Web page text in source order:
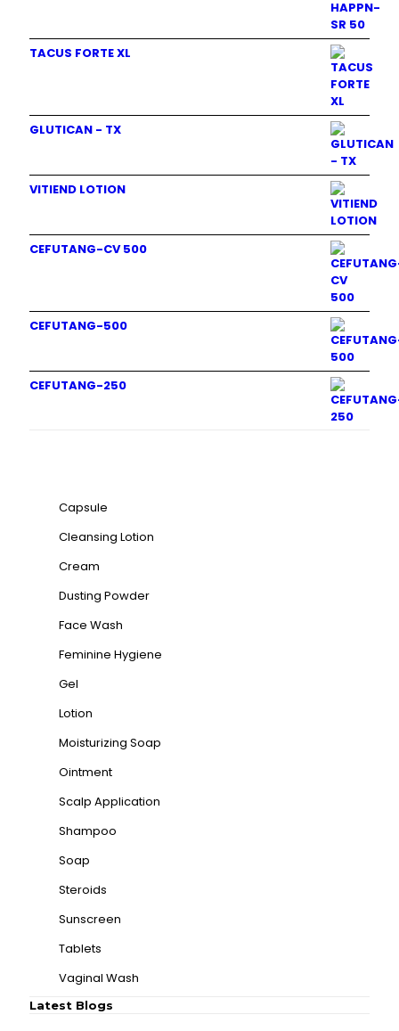
TACUS FORTE XL
GLUTICAN - TX
VITIEND LOTION
CEFUTANG-CV 500
CEFUTANG-500
CEFUTANG-250
Capsule
Cleansing Lotion
Cream
Dusting Powder
Face Wash
Feminine Hygiene
Gel
Lotion
Moisturizing Soap
Ointment
Scalp Application
Shampoo
Soap
Steroids
Sunscreen
Tablets
Vaginal Wash
Latest Blogs